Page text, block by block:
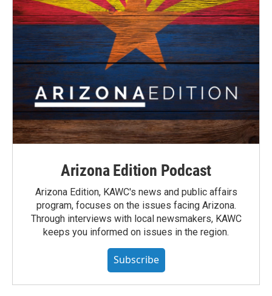
Arizona Edition Podcast
Arizona Edition, KAWC's news and public affairs
program, focuses on the issues facing Arizona.
Through interviews with local newsmakers, KAWC
keeps you informed on issues in the region.
Subscribe